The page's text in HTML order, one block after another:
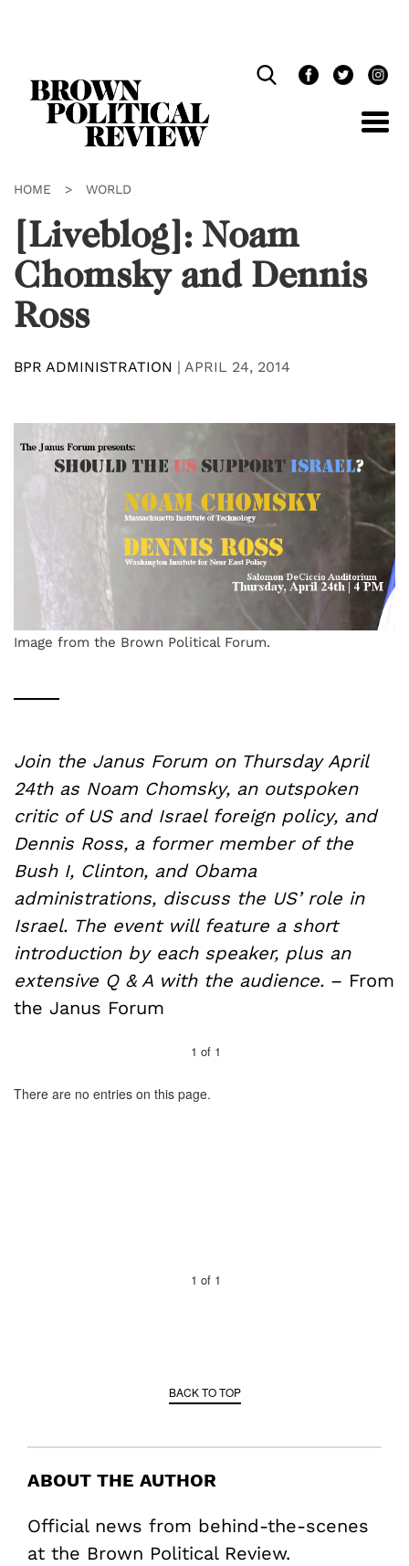
HOME > WORLD
[Liveblog]: Noam
Chomsky and Dennis
Ross
BPR ADMINISTRATION | APRIL 24, 2014
Image from the Brown Political Forum.
Join the Janus Forum on Thursday April
24th as Noam Chomsky, an outspoken
critic of US and Israel foreign policy, and
Dennis Ross, a former member of the
Bush I, Clinton, and Obama
administrations, discuss the US’ role in
Israel. The event will feature a short
introduction by each speaker, plus an
extensive Q & A with the audience. – From
the Janus Forum
1 of 1
There are no entries on this page.
1 of 1
BACK TO TOP
ABOUT THE AUTHOR
Official news from behind-the-scenes
at the Brown Political Review.